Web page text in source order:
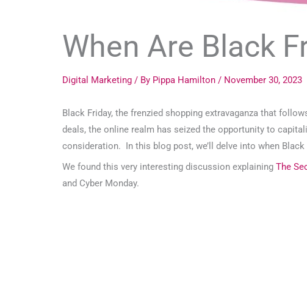
When Are Black
Digital Marketing / By Pippa Hamilton / November 30, 2023
Black Friday, the frenzied shopping extravaganza that
deals, the online realm has seized the opportunity to
consideration. In this blog post, we’ll delve into when
We found this very interesting discussion explaining The
and Cyber Monday.